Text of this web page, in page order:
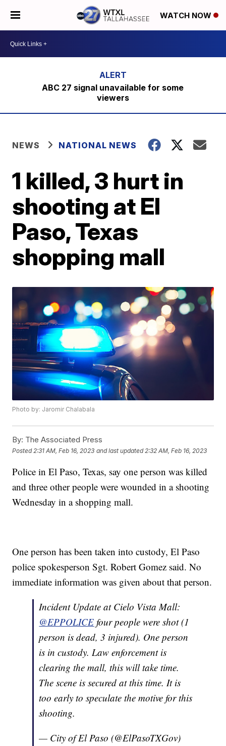
WATCH NOW
ABC 27 signal unavailable for some
viewers
NEWS NATIONAL NEWS
1 killed, 3 hurt in
shooting at El
Paso, Texas
shopping mall
Photo by: Jaromir Chalabala
By: The Associated Press
Posted 2:31 AM, Feb 16, 2023 and last updated 2:32 AM, Feb 16, 2023
Police in El Paso, Texas, say one person was killed
and three other people were wounded in a shooting
Wednesday in a shopping mall.
One person has been taken into custody, El Paso
police spokesperson Sgt. Robert Gomez said. No
immediate information was given about that person.
Incident Update at Cielo Vista Mall:
@EPPOLICE four people were shot (1
person is dead, 3 injured). One person
is in custody. Law enforcement is
clearing the mall, this will take time.
The scene is secured at this time. It is
too early to speculate the motive for this
shooting.
— City of El Paso (@ElPasoTXGov)